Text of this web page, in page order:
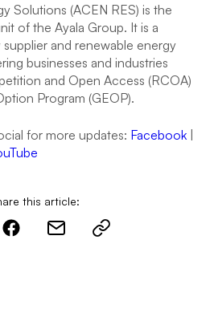
Solutions (ACEN RES) is the
of the Ayala Group. It is a
and renewable energy
businesses and industries
and Open Access (RCOA)
Program (GEOP).
for more updates: Facebook
this article: